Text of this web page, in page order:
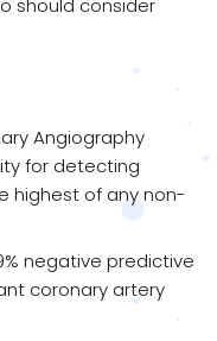
should consider
Angiography
for detecting
highest of any non-
negative predictive
coronary artery